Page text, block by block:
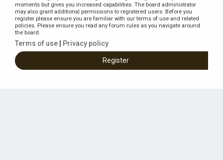
moments but gives you increased capabilities. The board administrator
may also grant additional permissions to registered users. Before you
register please ensure you are familiar with our terms of use and related
policies. Please ensure you read any forum rules as you navigate around
the board.
Terms of use Privacy policy
Register